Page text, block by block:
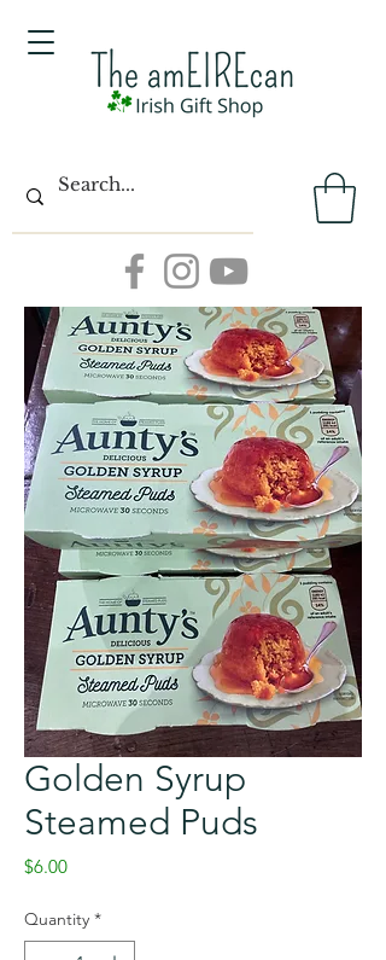
Golden Syrup
Steamed Puds
$6.00Price
Quantity *